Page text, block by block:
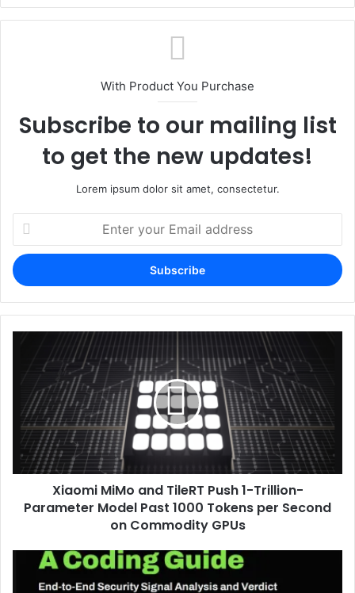
With Product You Purchase
Subscribe to our mailing list
to get the new updates!
Lorem ipsum dolor sit amet, consectetur.
Enter
your
Email
address
Xiaomi MiMo and TileRT Push 1-Trillion-
Parameter Model Past 1000 Tokens per Second
on Commodity GPUs